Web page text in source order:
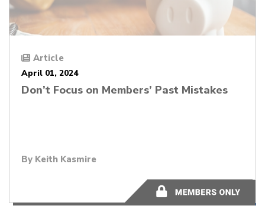
Article
April 01, 2024
Don’t Focus on Members’ Past Mistakes
By Keith Kasmire
7 minutes